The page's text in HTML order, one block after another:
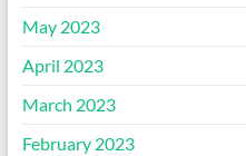
May 2023
April 2023
March 2023
February 2023